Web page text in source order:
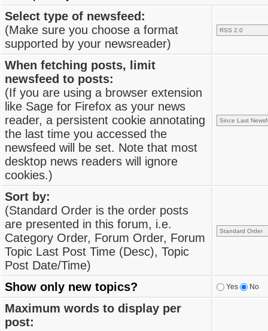
Select type of newsfeed:
(Make sure you choose a format
supported by your newsreader)
When fetching posts, limit
newsfeed to posts:
(If you are using a browser extension
like Sage for Firefox as your news
reader, a persistent cookie annotating
the last time you accessed the
newsfeed will be set. Note that most
desktop news readers will ignore
cookies.)
Sort by:
(Standard Order is the order posts
are presented in this forum, i.e.
Category Order, Forum Order, Forum
Topic Last Post Time (Desc), Topic
Post Date/Time)
Show only new topics?
Yes No
Maximum words to display per
post: